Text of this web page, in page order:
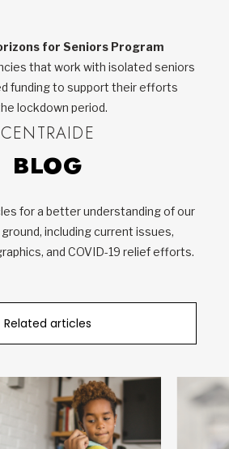
for Seniors Program
that work with isolated seniors
funding to support their efforts
lockdown period.
CENTRAIDE
BLOG
for a better understanding of our
including current issues,
and COVID-19 relief efforts.
Related articles